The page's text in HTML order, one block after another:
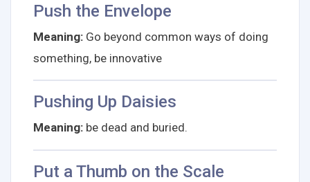
Push the Envelope
Meaning: Go beyond common ways of doing
something, be innovative
Pushing Up Daisies
Meaning: be dead and buried.
Put a Thumb on the Scale